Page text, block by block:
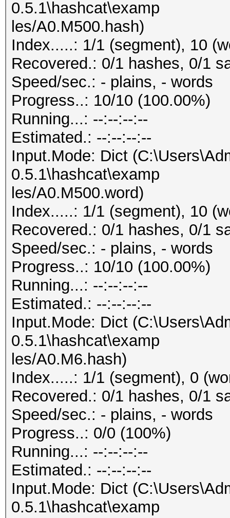
0.5.1\hashcat\examp
les/A0.M500.hash)
Index.....: 1/1 (segment), 10
Recovered.: 0/1 hashes, 0/1
Speed/sec.: - plains, - words
Progress..: 10/10 (100.00%)
Running...: --:--:--:--
Estimated.: --:--:--:--
Input.Mode: Dict
0.5.1\hashcat\examp
les/A0.M500.word)
Index.....: 1/1 (segment), 10
Recovered.: 0/1 hashes, 0/1
Speed/sec.: - plains, - words
Progress..: 10/10 (100.00%)
Running...: --:--:--:--
Estimated.: --:--:--:--
Input.Mode: Dict
0.5.1\hashcat\examp
les/A0.M6.hash)
Index.....: 1/1 (segment), 0
Recovered.: 0/1 hashes, 0/1
Speed/sec.: - plains, - words
Progress..: 0/0 (100%)
Running...: --:--:--:--
Estimated.: --:--:--:--
Input.Mode: Dict
0.5.1\hashcat\examp